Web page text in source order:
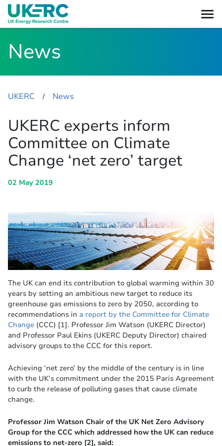
News
UKERC ​/ News
UKERC experts inform
Committee on Climate
Change ‘net zero’ target
02 May 2019
The UK can end its contribution to global warming within 30
years by setting an ambitious new target to reduce its
greenhouse gas emissions to zero by 2050, according to
recommendations in a report by the Committee for Climate
Change (CCC) [1]. Professor Jim Watson (UKERC Director)
and Professor Paul Ekins (UKERC Deputy Director) chaired
advisory groups to the CCC for this report.
Achieving ‘net zero’ by the middle of the century is in line
with the UK’s commitment under the 2015 Paris Agreement
to curb the release of polluting gases that cause climate
change.
Professor Jim Watson Chair of the UK Net Zero Advisory
Group for the CCC which addressed how the UK can reduce
emissions to net-zero [2], said: